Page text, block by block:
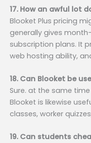
17. How an awful lot
Blooket Plus pricing
generally gives
subscription plans. It
web hosting ability,
18. Can Blooket be
Sure. at the same
Blooket is likewise
classes, worker
19. Can students